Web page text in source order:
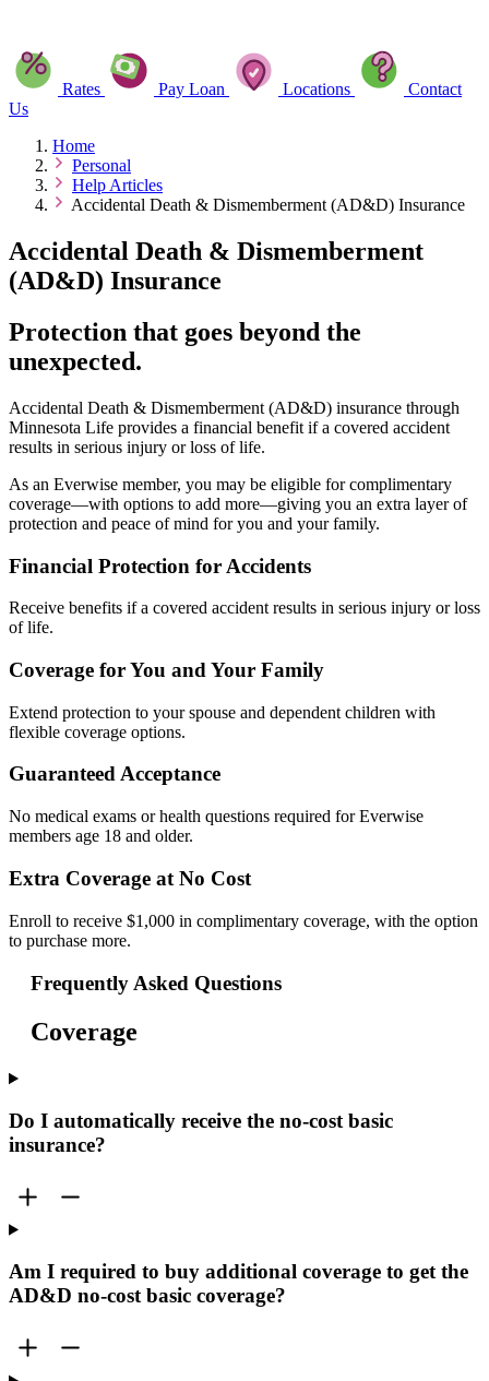
Rates Pay Loan Locations
Contact
Us
Home
Personal
Help Articles
Accidental Death & Dismemberment (AD&D) Insurance
Accidental Death & Dismemberment
(AD&D) Insurance
Protection that goes beyond the
unexpected.
Accidental Death & Dismemberment (AD&D) insurance through
Minnesota Life provides a financial benefit if a covered accident
results in serious injury or loss of life.
As an Everwise member, you may be eligible for complimentary
coverage—with options to add more—giving you an extra layer of
protection and peace of mind for you and your family.
Financial Protection for Accidents
Receive benefits if a covered accident results in serious injury or loss
of life.
Coverage for You and Your Family
Extend protection to your spouse and dependent children with
flexible coverage options.
Guaranteed Acceptance
No medical exams or health questions required for Everwise
members age 18 and older.
Extra Coverage at No Cost
Enroll to receive $1,000 in complimentary coverage, with the option
to purchase more.
Frequently Asked Questions
Coverage
Do I automatically receive the no-cost basic
insurance?
Am I required to buy additional coverage to get the
AD&D no-cost basic coverage?